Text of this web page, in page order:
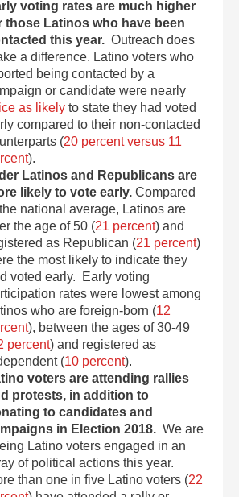
voting rates are much higher
those Latinos who have been
this year. Outreach does
a difference. Latino voters who
being contacted by a
or candidate were nearly
as likely to state they had voted
compared to their non-contacted
(20 percent versus 11
).
Latinos and Republicans are
likely to vote early.Compared
national average, Latinos are
the age of 50 (21 percent) and
as Republican (21 percent)
the most likely to indicate they
voted early. Early voting
rates were lowest among
who are foreign-born (12
), between the ages of 30-49
percent) and registered as
(10 percent).
voters are attending rallies
protests, in addition to
to candidates and
in Election 2018. We are
Latino voters engaged in an
of political actions this year.
than one in five Latino voters (22